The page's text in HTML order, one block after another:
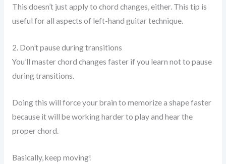
This doesn’t just apply to chord changes, either. This tip is
useful for all aspects of left-hand guitar technique.
2. Don’t pause during transitions
You’ll master chord changes faster if you learn not to pause
during transitions.
Doing this will force your brain to memorize a shape faster
because it will be working harder to play and hear the
proper chord.
Basically, keep moving!